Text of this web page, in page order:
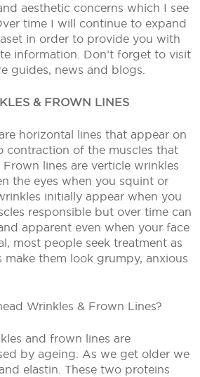
aesthetic concerns which I see
time I will continue to expand
in order to provide you with
information. Don’t forget to visit
guides, news and blogs.
& FROWN LINES
horizontal lines that appear on
contraction of the muscles that
lines are verticle wrinkles
the eyes when you squint or
initially appear when you
responsible but over time can
apparent even when your face
most people seek treatment as
make them look grumpy, anxious
Wrinkles & Frown Lines?
and frown lines are
by ageing. As we get older we
elastin. These two proteins